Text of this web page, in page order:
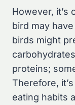
However, it’s
bird may
birds might
proteins;
Therefore,
eating habits